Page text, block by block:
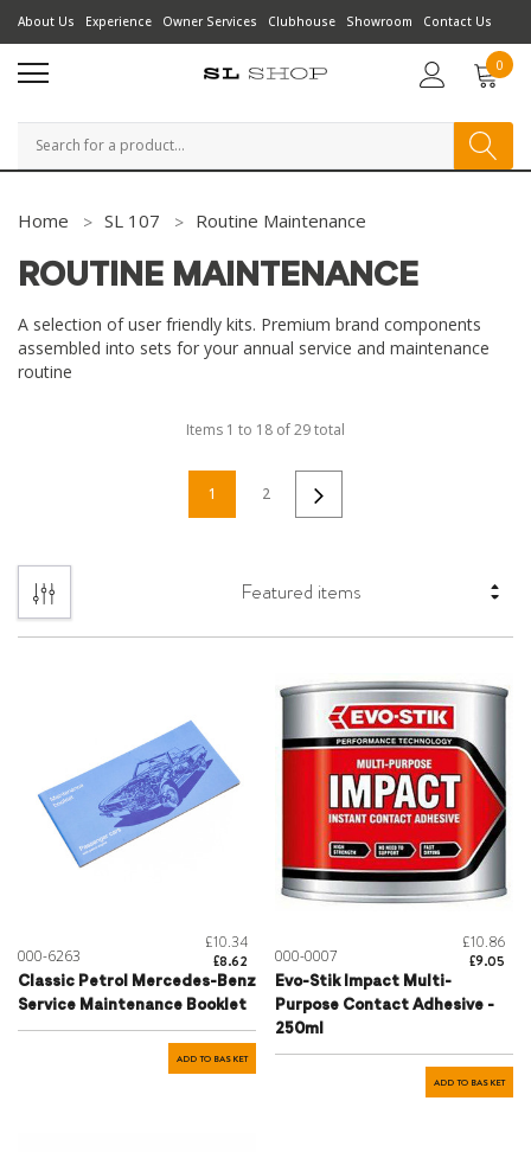
About Us Experience Owner Services Clubhouse Showroom Contact Us
0
Search
Home SL 107 Routine Maintenance
ROUTINE MAINTENANCE
A selection of user friendly kits. Premium brand components
assembled into sets for your annual service and maintenance
routine
Items 1 to 18 of29total
1 2
000-6263
£10.34
£8.62
Classic Petrol Mercedes-Benz
Service Maintenance Booklet
ADD TO BASKET
000-0007
£10.86
£9.05
Evo-Stik Impact Multi-
Purpose Contact Adhesive -
250ml
ADD TO BASKET